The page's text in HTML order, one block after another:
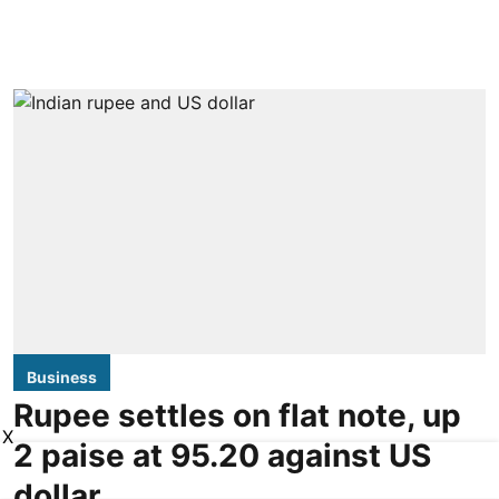
Business
Rupee settles on flat note, up
2 paise at 95.20 against US
X